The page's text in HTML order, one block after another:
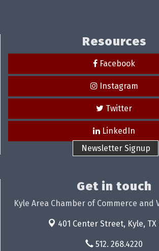
Resources
Facebook
Instagram
Twitter
LinkedIn
Newsletter Signup
Get in touch
Kyle Area Chamber of Commerce and
401 Center Street, Kyle,
512. 268.4220